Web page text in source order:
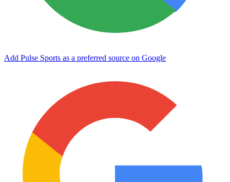
Add Pulse Sports as a preferred source on Google